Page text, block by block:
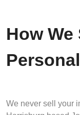
How We
We never sell your